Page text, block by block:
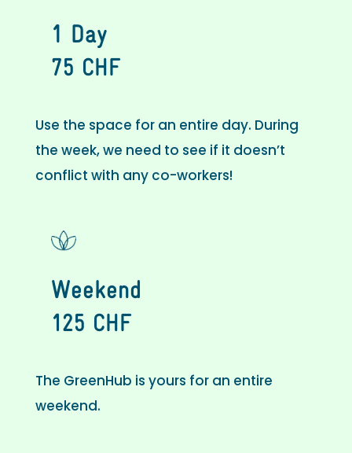
1 Day
75 CHF
Use the space for an entire day. During
the week, we need to see if it doesn’t
conflict with any co-workers!
Weekend
125 CHF
The GreenHub is yours for an entire
weekend.